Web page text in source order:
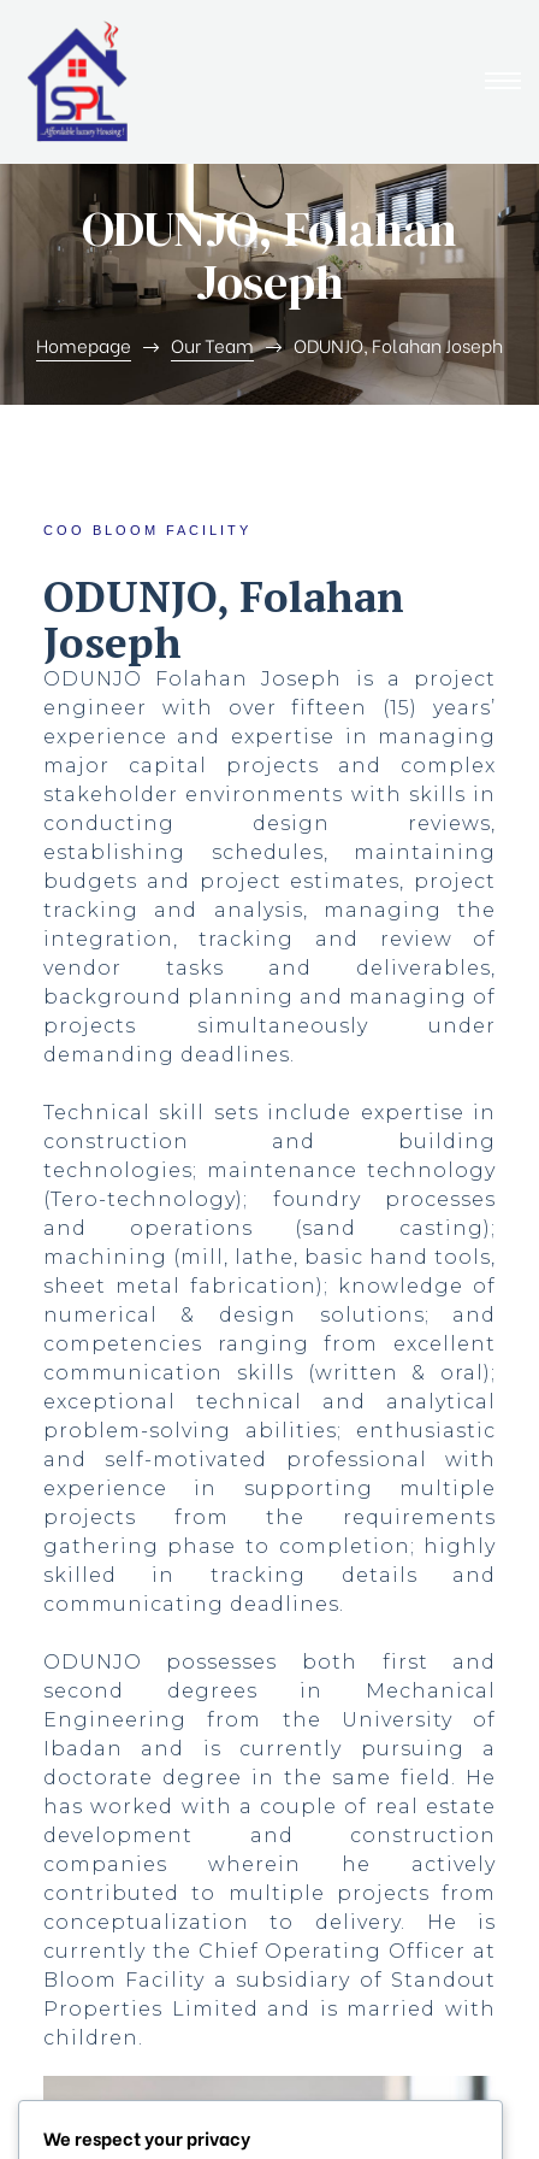
ODUNJO, Folahan
Joseph
Homepage Our Team ODUNJO, Folahan Joseph
COO BLOOM FACILITY
ODUNJO, Folahan
Joseph
ODUNJO Folahan Joseph is a project
engineer with over fifteen (15) years’
experience and expertise in managing
major capital projects and complex
stakeholder environments with skills in
conducting design reviews,
establishing schedules, maintaining
budgets and project estimates, project
tracking and analysis, managing the
integration, tracking and review of
vendor tasks and deliverables,
background planning and managing of
projects simultaneously under
demanding deadlines.
Technical skill sets include expertise in
construction and building
technologies; maintenance technology
(Tero-technology); foundry processes
and operations (sand casting);
machining (mill, lathe, basic hand tools,
sheet metal fabrication); knowledge of
numerical & design solutions; and
competencies ranging from excellent
communication skills (written & oral);
exceptional technical and analytical
problem-solving abilities; enthusiastic
and self-motivated professional with
experience in supporting multiple
projects from the requirements
gathering phase to completion; highly
skilled in tracking details and
communicating deadlines.
ODUNJO possesses both first and
second degrees in Mechanical
Engineering from the University of
Ibadan and is currently pursuing a
doctorate degree in the same field. He
has worked with a couple of real estate
development and construction
companies wherein he actively
contributed to multiple projects from
conceptualization to delivery. He is
currently the Chief Operating Officer at
Bloom Facility a subsidiary of Standout
Properties Limited and is married with
children.
We respect your privacy